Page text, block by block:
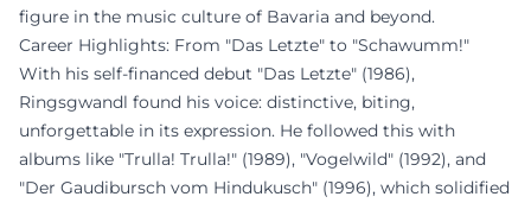
figure in the music culture of Bavaria and beyond.
Career Highlights: From "Das Letzte" to "Schawumm!"
With his self-financed debut "Das Letzte" (1986),
Ringsgwandl found his voice: distinctive, biting,
unforgettable in its expression. He followed this with
albums like "Trulla! Trulla!" (1989), "Vogelwild" (1992), and
"Der Gaudibursch vom Hindukusch" (1996), which solidified